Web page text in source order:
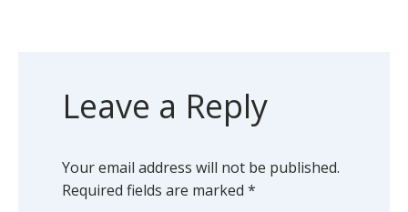
Leave a Reply
Your email address will not be published.
Required fields are marked *